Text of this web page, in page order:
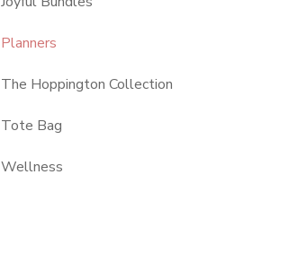
Planners
The Hoppington Collection
Tote Bag
Wellness